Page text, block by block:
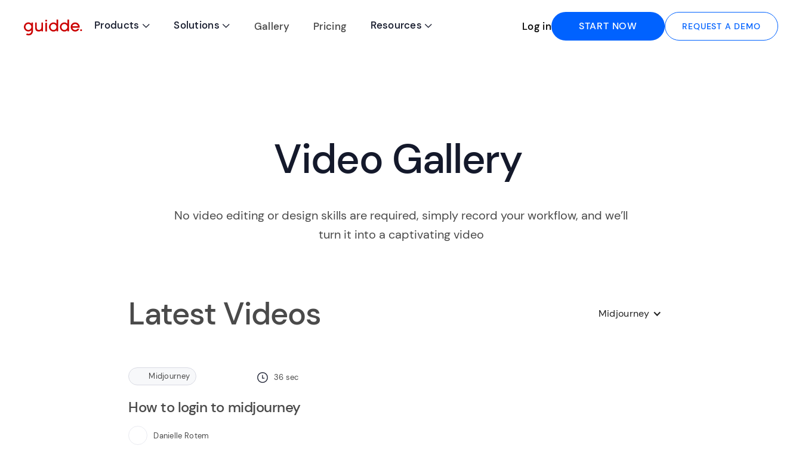
Products  Solutions  Gallery Pricing Resources  Log in START NOW REQUEST A DEMO
Video Gallery
No video editing or design skills are required, simply record your workflow, and we’ll
turn it into a captivating video
Latest Videos Midjourney
Midjourney 36 sec
How to login to midjourney
Danielle Rotem